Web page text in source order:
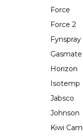
Force
Force 2
Fynspray
Gasmate
Horizon
Isotemp
Jabsco
Johnson
Kiwi